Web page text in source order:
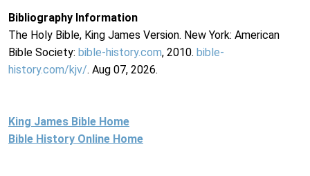
Bibliography Information
The Holy Bible, King James Version. New York: American
Bible Society: bible-history.com, 2010. bible-
history.com/kjv/. Aug 07, 2026.
King James Bible Home
Bible History Online Home